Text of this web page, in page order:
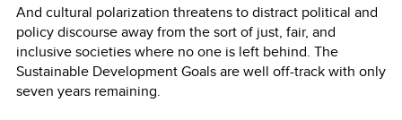
And cultural polarization threatens to distract political and
policy discourse away from the sort of just, fair, and
inclusive societies where no one is left behind. The
Sustainable Development Goals are well off-track with only
seven years remaining.